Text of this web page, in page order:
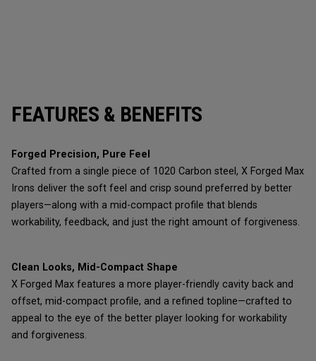
FEATURES & BENEFITS
Forged Precision, Pure Feel
Crafted from a single piece of 1020 Carbon steel, X Forged Max
Irons deliver the soft feel and crisp sound preferred by better
players—along with a mid-compact profile that blends
workability, feedback, and just the right amount of forgiveness.
Clean Looks, Mid-Compact Shape
X Forged Max features a more player-friendly cavity back and
offset, mid-compact profile, and a refined topline—crafted to
appeal to the eye of the better player looking for workability
and forgiveness.